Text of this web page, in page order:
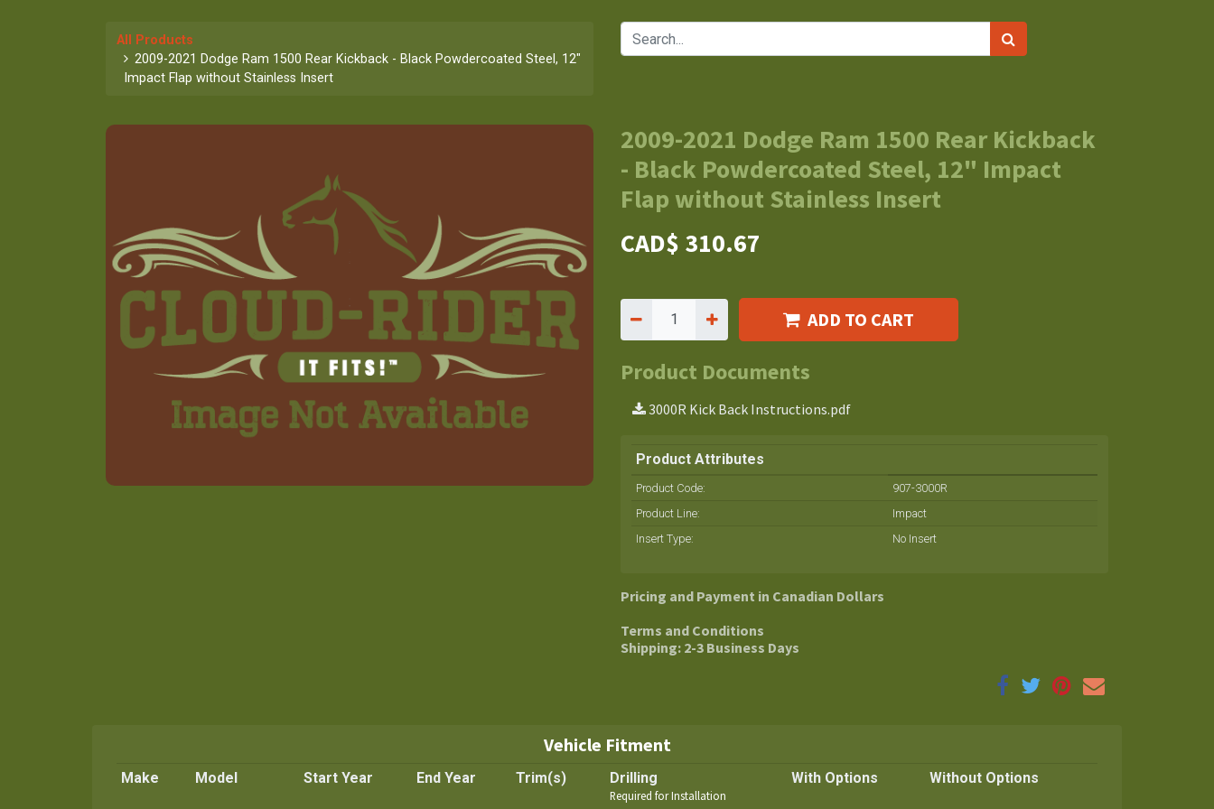
All Products
2009-2021 Dodge Ram 1500 Rear Kickback - Black Powdercoated Steel, 12"
Impact Flap without Stainless Insert
2009-2021 Dodge Ram 1500 Rear Kickback
- Black Powdercoated Steel, 12" Impact
Flap without Stainless Insert
CAD$ 310.67
ADD TO CART
Product Documents
3000R Kick Back Instructions.pdf
Product Attributes
Product Code:
907-3000R
Product Line:
Impact
Insert Type: No Insert
Pricing and Payment in Canadian Dollars
Terms and Conditions
Shipping: 2-3 Business Days
Vehicle Fitment
Make Model Start Year End Year Trim(s) Drilling
Required for Installation
With Options Without Options